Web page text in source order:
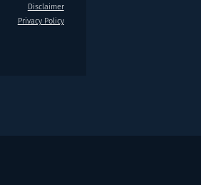
Disclaimer
Privacy Policy